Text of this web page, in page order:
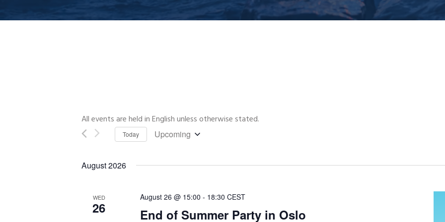
All events are held in English unless otherwise stated.
Today Upcoming
August 2026
WED
26
August 26 @ 15:00 - 18:30 CEST
End of Summer Party in Oslo